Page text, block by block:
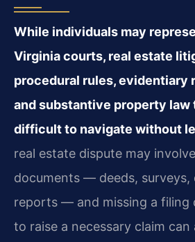
While individuals may
Virginia courts, real estate
procedural rules, evidentiary
and substantive property law
difficult to navigate without
real estate dispute may
documents — deeds,
reports — and missing a filing
to raise a necessary claim